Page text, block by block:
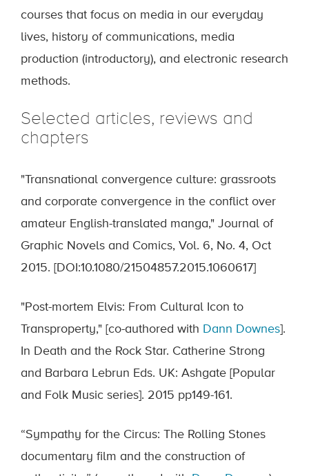
courses that focus on media in our everyday
lives, history of communications, media
production (introductory), and electronic research
methods.
Selected articles, reviews and
chapters
"Transnational convergence culture: grassroots
and corporate convergence in the conflict over
amateur English-translated manga," Journal of
Graphic Novels and Comics, Vol. 6, No. 4, Oct
2015. [DOI:10.1080/21504857.2015.1060617]
"Post-mortem Elvis: From Cultural Icon to
Transproperty," [co-authored with Dann Downes].
In Death and the Rock Star. Catherine Strong
and Barbara Lebrun Eds. UK: Ashgate [Popular
and Folk Music series]. 2015 pp149-161.
“Sympathy for the Circus: The Rolling Stones
documentary film and the construction of